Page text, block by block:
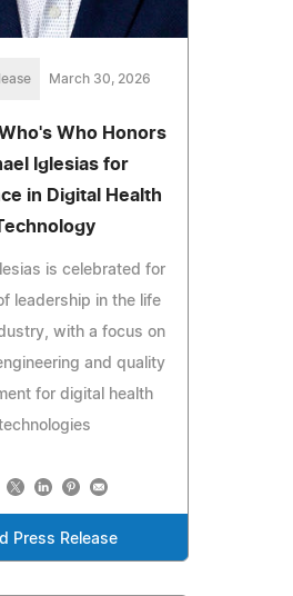
March 30, 2026
Who Honors
Iglesias for
in Digital Health
is celebrated for
leadership in the life
with a focus on
and quality
for digital health
Press Release